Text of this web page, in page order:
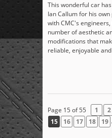
This wonderful car
Ian Callum for his
with CMC's
number of aesthetic
modifications that
reliable, enjoyable
Page 15 of 55 1 2
15
16 17 18 19